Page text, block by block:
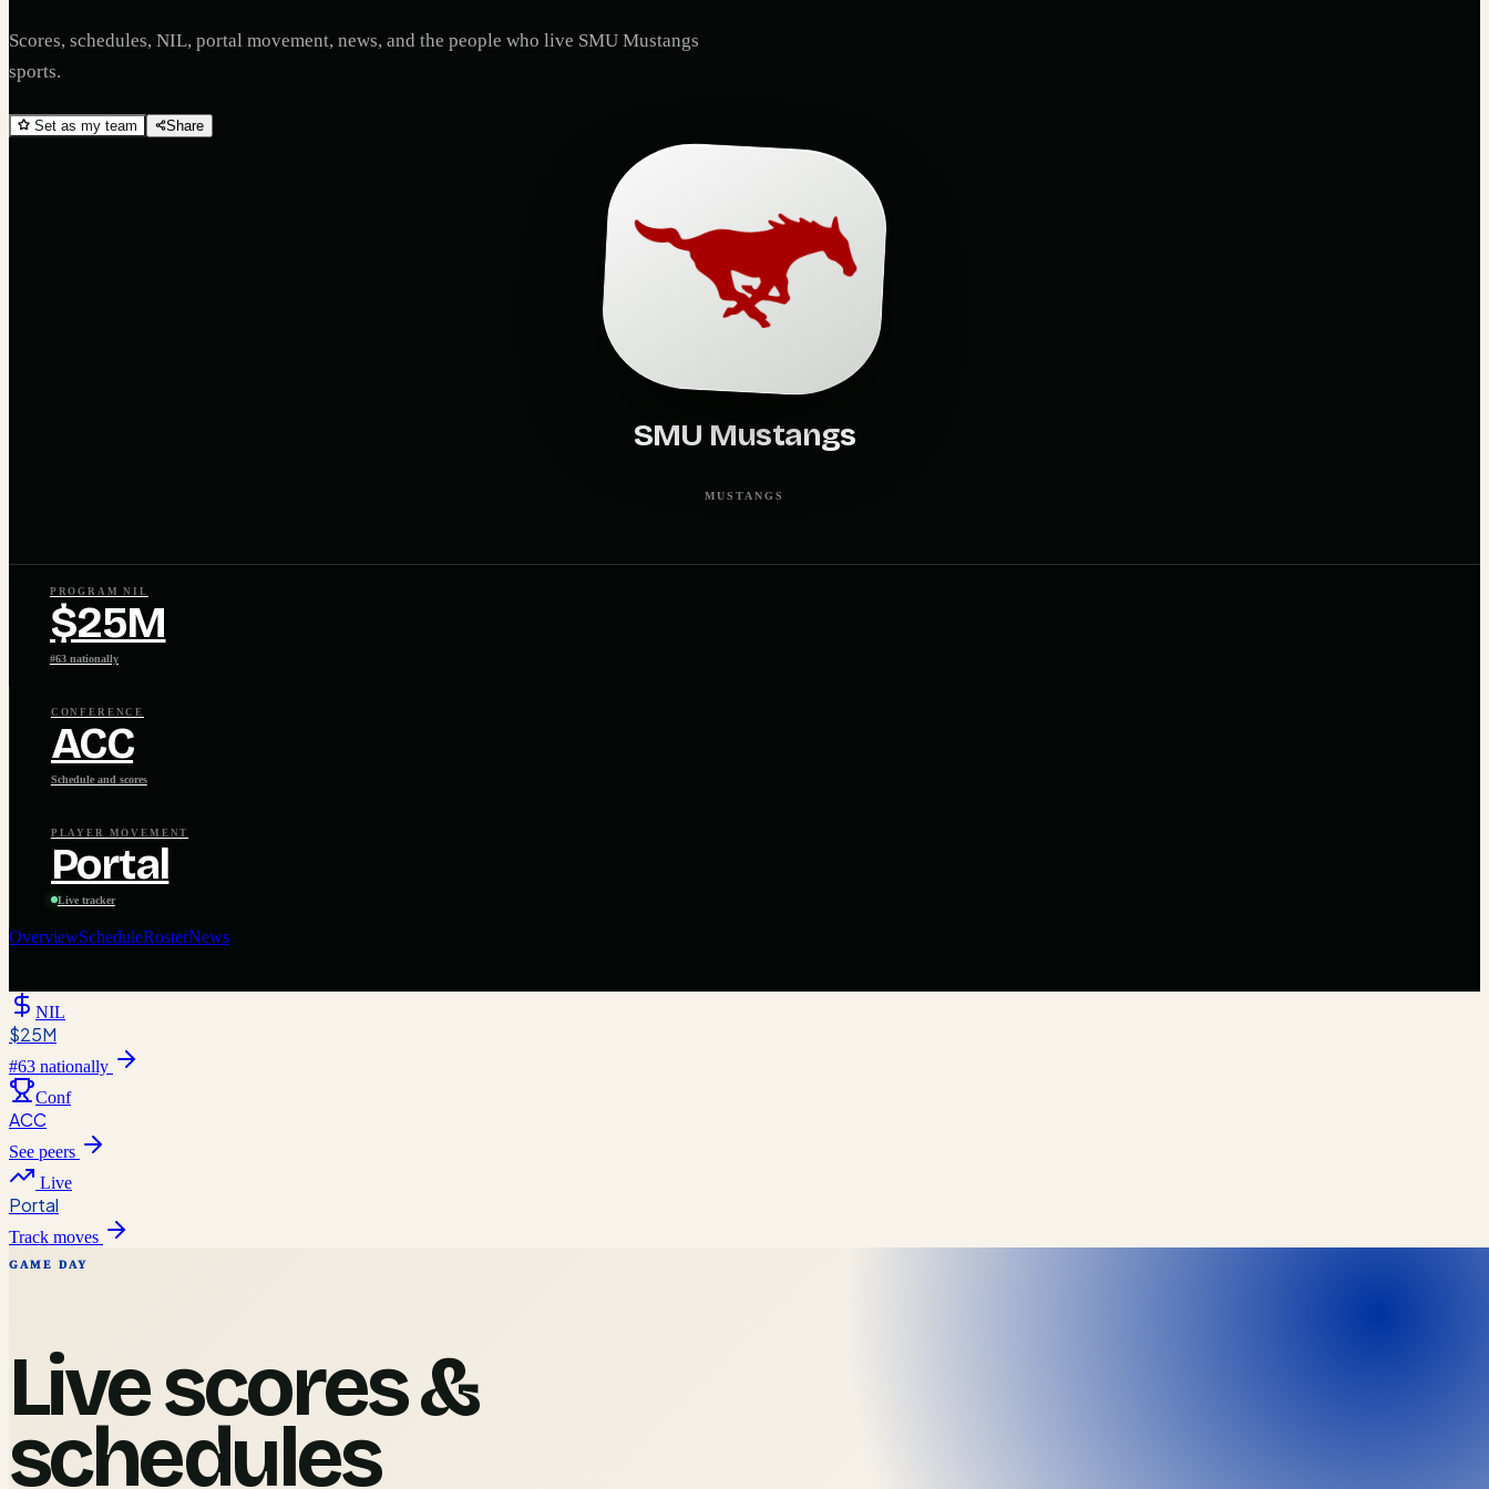
Scores, schedules, NIL, portal movement, news, and the people who live SMU Mustangs
sports.
Set as my team Share
SMU Mustangs
MUSTANGS
PROGRAM NIL
$25M
#63 nationally
CONFERENCE
ACC
Schedule and scores
PLAYER MOVEMENT
Portal
Live tracker
OverviewScheduleRosterNews
NIL
$25M
#63 nationally
Conf
ACC
See peers
Live
Portal
Track moves
GAME DAY
Live scores &
schedules